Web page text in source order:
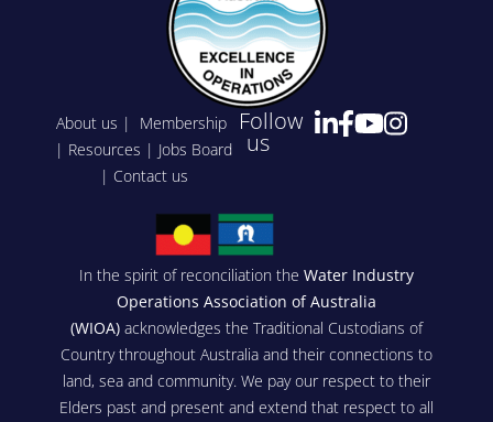
About us | Membership
| Resources | Jobs Board
| Contact us
Follow
us
In the spirit of reconciliation the Water Industry
Operations Association of Australia
(WIOA) acknowledges the Traditional Custodians of
Country throughout Australia and their connections to
land, sea and community. We pay our respect to their
Elders past and present and extend that respect to all